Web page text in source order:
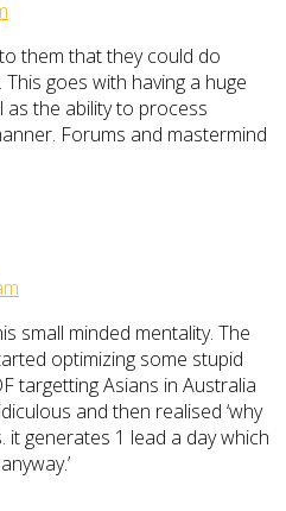
them that they could do
goes with having a huge
as the ability to process
Forums and mastermind
small minded mentality. The
optimizing some stupid
targetting Asians in Australia
and then realised ‘why
it generates 1 lead a day which